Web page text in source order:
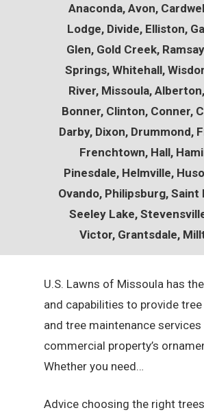
Anaconda, Avon,
Lodge, Divide, Elliston,
Glen, Gold Creek,
Springs, Whitehall,
River, Missoula,
Bonner, Clinton, Conner,
Darby, Dixon, Drummond,
Frenchtown, Hall,
Pinesdale, Helmville,
Ovando, Philipsburg, Saint
Seeley Lake,
Victor, Grantsdale,
U.S. Lawns of Missoula has
and capabilities to provide
and tree maintenance
commercial property’s
Whether you need…
Advice choosing the right